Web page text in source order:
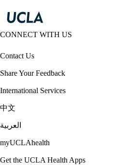
CONNECT WITH US
Contact Us
Share Your Feedback
International Services
中文
العربية
myUCLAhealth
Get the UCLA Health Apps